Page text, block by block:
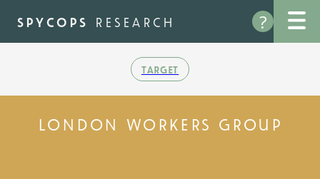
main
content
?
spycops research
target
london workers group